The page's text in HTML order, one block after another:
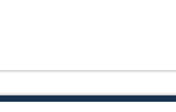
2026 Selected ca...